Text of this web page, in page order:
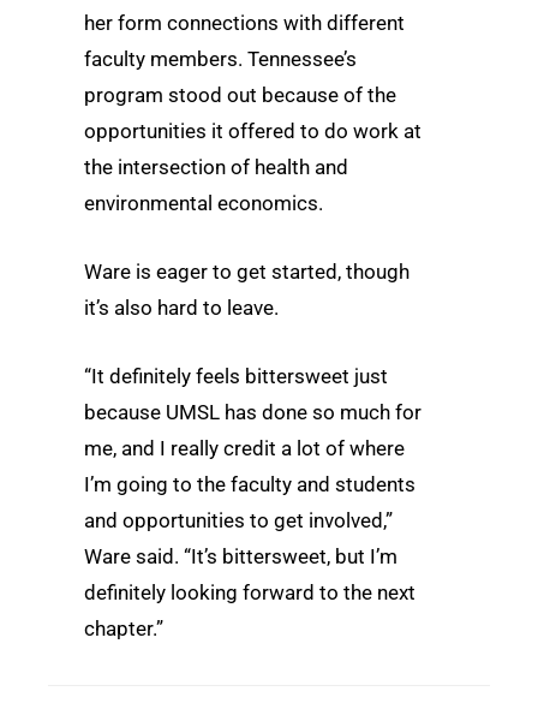
her form connections with different
faculty members. Tennessee’s
program stood out because of the
opportunities it offered to do work at
the intersection of health and
environmental economics.
Ware is eager to get started, though
it’s also hard to leave.
“It definitely feels bittersweet just
because UMSL has done so much for
me, and I really credit a lot of where
I’m going to the faculty and students
and opportunities to get involved,”
Ware said. “It’s bittersweet, but I’m
definitely looking forward to the next
chapter.”